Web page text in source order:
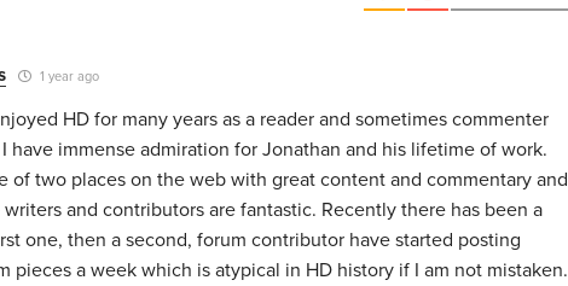
1 year ago
HD for many years as a reader and sometimes commenter
have immense admiration for Jonathan and his lifetime of work.
of two places on the web with great content and commentary and
and contributors are fantastic. Recently there has been a
one, then a second, forum contributor have started posting
pieces a week which is atypical in HD history if I am not mistaken.